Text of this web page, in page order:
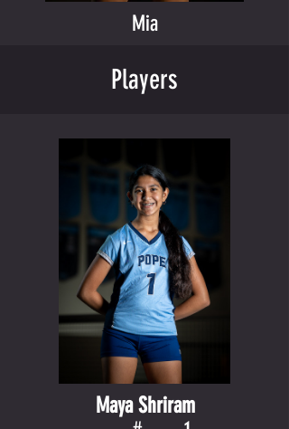
Mia
Players
Maya Shriram